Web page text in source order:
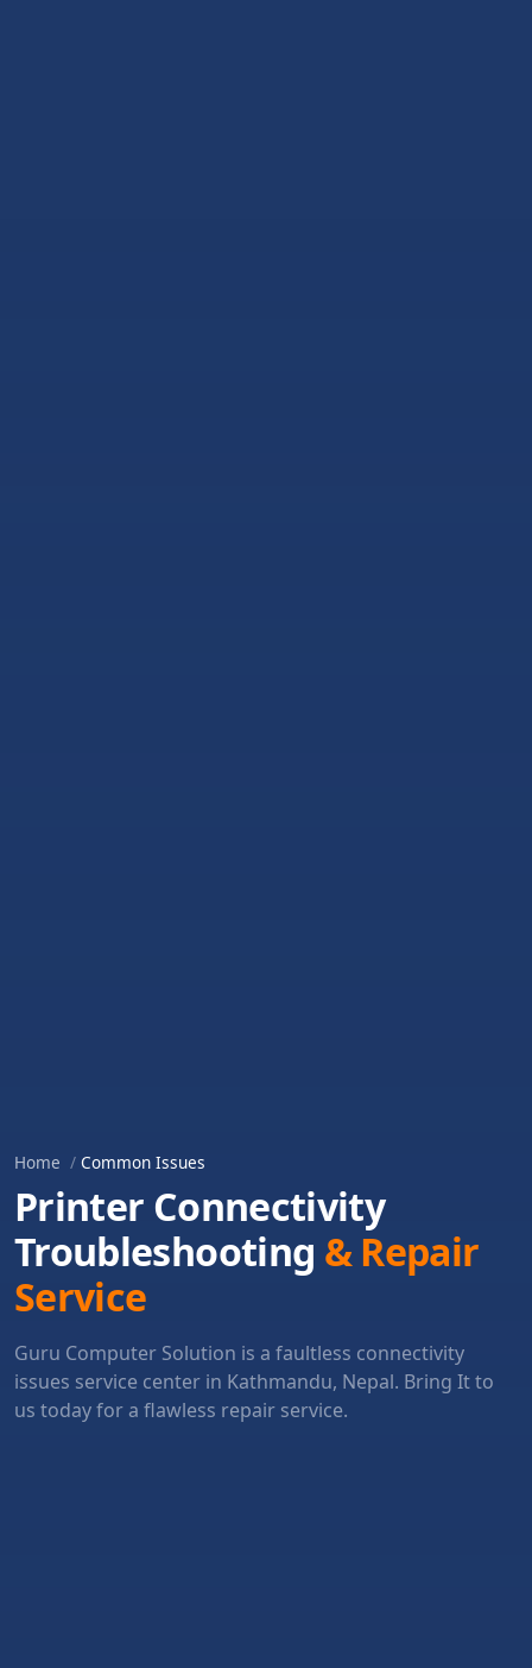
Home Common Issues
Printer Connectivity
Troubleshooting & Repair
Service
Guru Computer Solution is a faultless connectivity
issues service center in Kathmandu, Nepal. Bring It to
us today for a flawless repair service.